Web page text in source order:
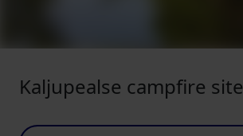
Kaljupealse campfire site